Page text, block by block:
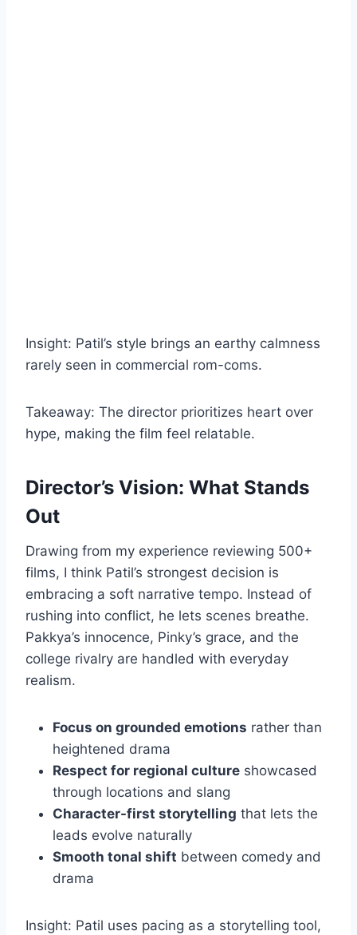
Insight: Patil’s style brings an earthy calmness
rarely seen in commercial rom-coms.
Takeaway: The director prioritizes heart over
hype, making the film feel relatable.
Director’s Vision: What Stands
Out
Drawing from my experience reviewing 500+
films, I think Patil’s strongest decision is
embracing a soft narrative tempo. Instead of
rushing into conflict, he lets scenes breathe.
Pakkya’s innocence, Pinky’s grace, and the
college rivalry are handled with everyday
realism.
Focus on grounded emotions rather than
heightened drama
Respect for regional culture showcased
through locations and slang
Character-first storytelling that lets the
leads evolve naturally
Smooth tonal shift between comedy and
drama
Insight: Patil uses pacing as a storytelling tool,